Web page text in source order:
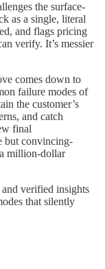
the surface-
as a single, literal
and flags pricing
verify. It’s messier
comes down to
failure modes of
the customer’s
and catch
final
but convincing-
million-dollar
verified insights
that silently